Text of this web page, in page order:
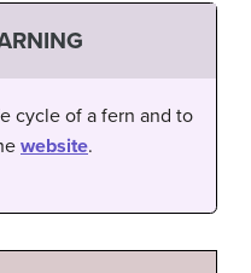
cycle of a fern and to
website.